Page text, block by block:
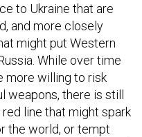
to Ukraine that are
and more closely
might put Western
While over time
more willing to risk
weapons, there is still
line that might spark
the world, or tempt